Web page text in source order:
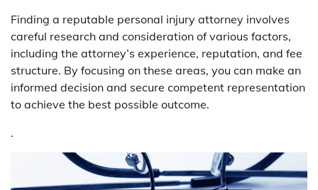
Finding a reputable personal injury attorney involves
careful research and consideration of various factors,
including the attorney’s experience, reputation, and fee
structure. By focusing on these areas, you can make an
informed decision and secure competent representation
to achieve the best possible outcome.
.